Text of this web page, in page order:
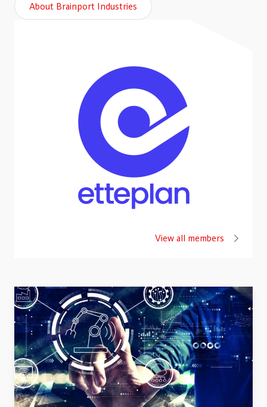
About Brainport Industries
View all members